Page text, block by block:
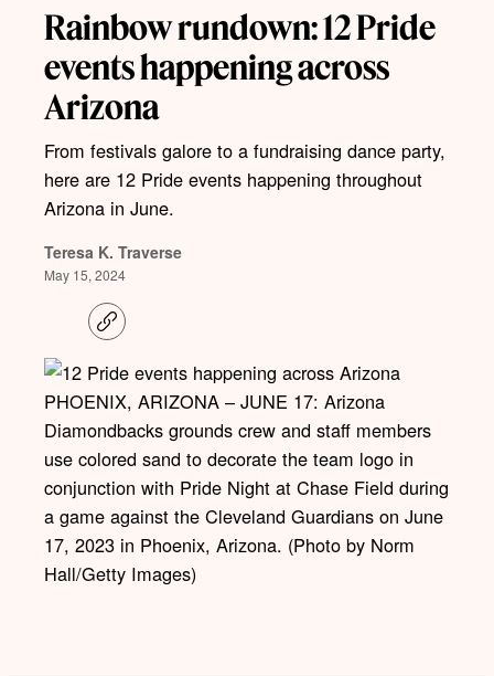
Rainbow rundown: 12 Pride
events happening across
Arizona
From festivals galore to a fundraising dance party,
here are 12 Pride events happening throughout
Arizona in June.
Teresa K. Traverse
May 15, 2024
C
o
y
l
i
n
PHOENIX, ARIZONA – JUNE 17: Arizona
Diamondbacks grounds crew and staff members
use colored sand to decorate the team logo in
conjunction with Pride Night at Chase Field during
a game against the Cleveland Guardians on June
17, 2023 in Phoenix, Arizona. (Photo by Norm
Hall/Getty Images)